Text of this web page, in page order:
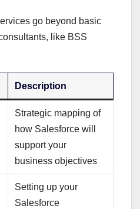
go beyond basic
like BSS
Description
Strategic mapping of
how Salesforce will
support your
business objectives
Setting up your
Salesforce